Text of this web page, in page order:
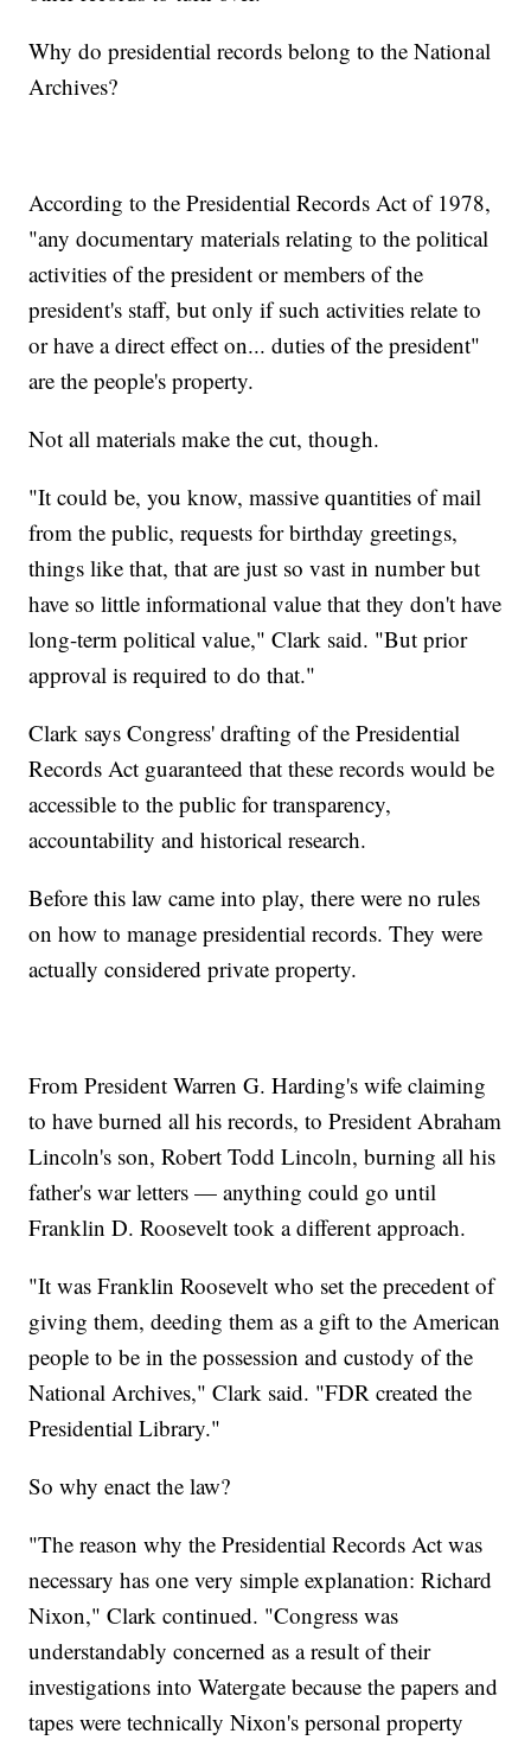
Why do presidential records belong to the National
Archives?
According to the Presidential Records Act of 1978,
"any documentary materials relating to the political
activities of the president or members of the
president's staff, but only if such activities relate to
or have a direct effect on... duties of the president"
are the people's property.
Not all materials make the cut, though.
"It could be, you know, massive quantities of mail
from the public, requests for birthday greetings,
things like that, that are just so vast in number but
have so little informational value that they don't have
long-term political value," Clark said. "But prior
approval is required to do that."
Clark says Congress' drafting of the Presidential
Records Act guaranteed that these records would be
accessible to the public for transparency,
accountability and historical research.
Before this law came into play, there were no rules
on how to manage presidential records. They were
actually considered private property.
From President Warren G. Harding's wife claiming
to have burned all his records, to President Abraham
Lincoln's son, Robert Todd Lincoln, burning all his
father's war letters — anything could go until
Franklin D. Roosevelt took a different approach.
"It was Franklin Roosevelt who set the precedent of
giving them, deeding them as a gift to the American
people to be in the possession and custody of the
National Archives," Clark said. "FDR created the
Presidential Library."
So why enact the law?
"The reason why the Presidential Records Act was
necessary has one very simple explanation: Richard
Nixon," Clark continued. "Congress was
understandably concerned as a result of their
investigations into Watergate because the papers and
tapes were technically Nixon's personal property